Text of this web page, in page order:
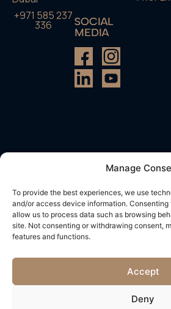
Manage
To provide the best experiences, we use
and/or access device information.
allow us to process data such as browsing
site. Not consenting or withdrawing consent,
features and functions.
Accept
Deny
+971 585 237
336
SOCIAL
MEDIA